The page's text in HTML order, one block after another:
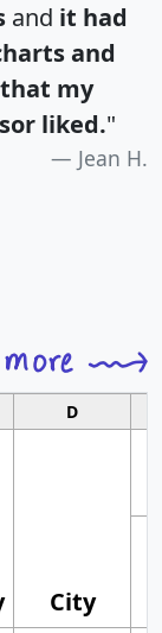
and it had
and
my
liked."
Jean H.
D
City